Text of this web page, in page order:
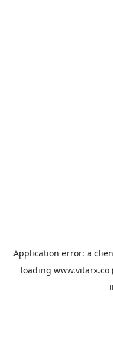
Application error: a
loading www.vitarx.co